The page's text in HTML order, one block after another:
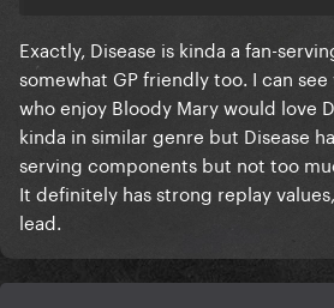
Exactly, Disease is kinda a fan-
somewhat GP friendly too. I can
who enjoy Bloody Mary would love
kinda in similar genre but Disease
serving components but not too
It definitely has strong replay
lead.